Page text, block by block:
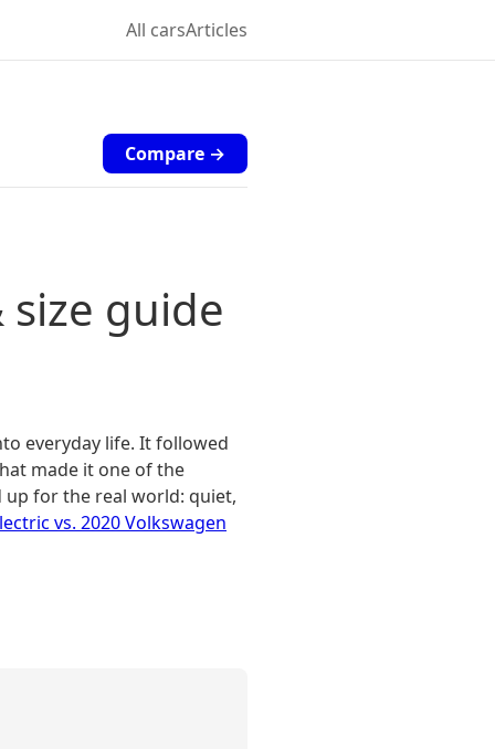
All carsArticles
Compare →
guide
everyday life. It followed
made it one of the
up for the real world: quiet,
vs. 2020 Volkswagen